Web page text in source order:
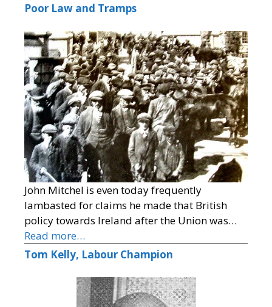
Poor Law and Tramps
John Mitchel is even today frequently
lambasted for claims he made that British
policy towards Ireland after the Union was…
Read more…
Tom Kelly, Labour Champion